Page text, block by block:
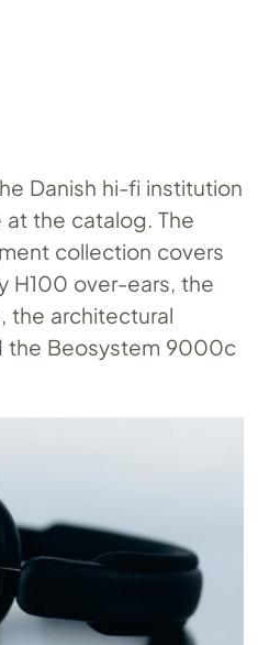
Danish hi-fi institution
at the catalog. The
collection covers
H100 over-ears, the
the architectural
the Beosystem 9000c